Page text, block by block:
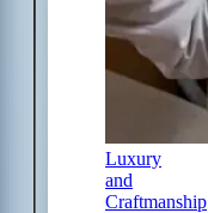
Luxury
and
Craftmanship